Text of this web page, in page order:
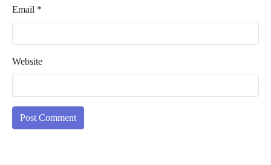
Email *
Website